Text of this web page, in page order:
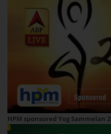
HPM sponsored Yog Sammelan